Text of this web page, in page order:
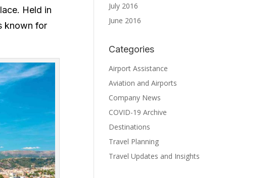
Held in
known for
July 2016
June 2016
Categories
Airport Assistance
Aviation and Airports
Company News
COVID-19 Archive
Destinations
Travel Planning
Travel Updates and Insights